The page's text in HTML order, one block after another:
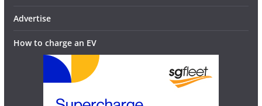
Advertise
How to charge an EV